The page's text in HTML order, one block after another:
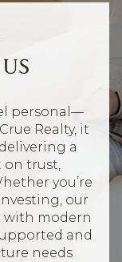
personal—
Realty, it
a
on trust,
you’re
our
with modern
and
needs